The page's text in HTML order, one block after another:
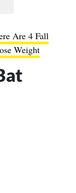
Are 4 Fall
Weight